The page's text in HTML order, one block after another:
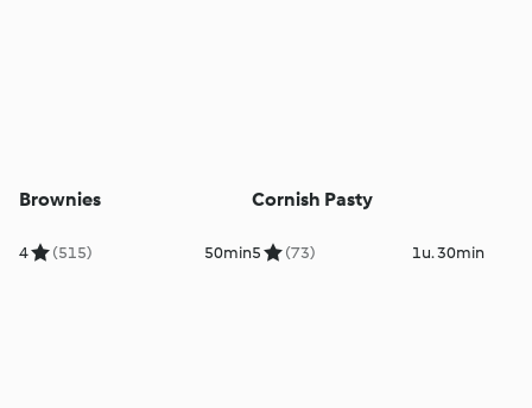
Brownies
4 (515) 50min
Cornish Pasty
5 (73) 1u. 30min